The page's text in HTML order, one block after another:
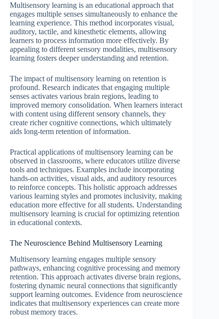
Multisensory learning is an educational approach that
engages multiple senses simultaneously to enhance the
learning experience. This method incorporates visual,
auditory, tactile, and kinesthetic elements, allowing
learners to process information more effectively. By
appealing to different sensory modalities, multisensory
learning fosters deeper understanding and retention.
The impact of multisensory learning on retention is
profound. Research indicates that engaging multiple
senses activates various brain regions, leading to
improved memory consolidation. When learners interact
with content using different sensory channels, they
create richer cognitive connections, which ultimately
aids long-term retention of information.
Practical applications of multisensory learning can be
observed in classrooms, where educators utilize diverse
tools and techniques. Examples include incorporating
hands-on activities, visual aids, and auditory resources
to reinforce concepts. This holistic approach addresses
various learning styles and promotes inclusivity, making
education more effective for all students. Understanding
multisensory learning is crucial for optimizing retention
in educational contexts.
The Neuroscience Behind Multisensory Learning
Multisensory learning engages multiple sensory
pathways, enhancing cognitive processing and memory
retention. This approach activates diverse brain regions,
fostering dynamic neural connections that significantly
support learning outcomes. Evidence from neuroscience
indicates that multisensory experiences can create more
robust memory traces.